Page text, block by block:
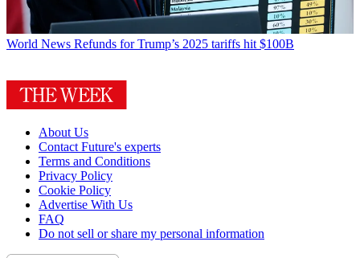
World News Refunds for Trump’s 2025 tariffs hit $100B
About Us
Contact Future's experts
Terms and Conditions
Privacy Policy
Cookie Policy
Advertise With Us
FAQ
Do not sell or share my personal information